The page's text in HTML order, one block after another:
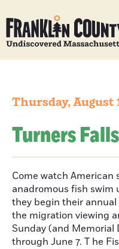
Thursday, August
Turners
Come watch American
anadromous fish swim
they begin their
the migration viewing
Sunday (and Memorial
through June 7. T he